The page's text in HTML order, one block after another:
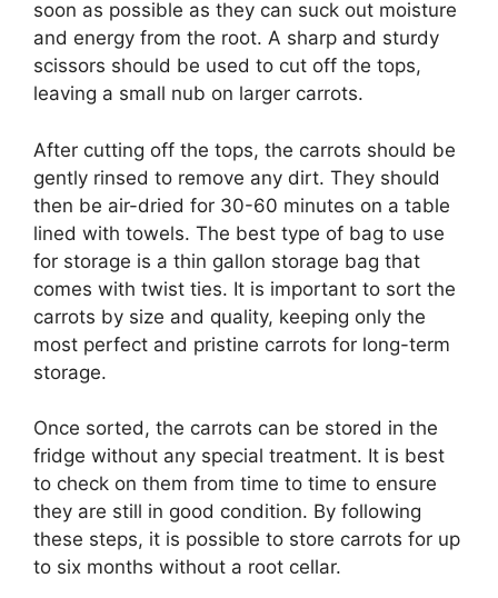
soon as possible as they can suck out moisture
and energy from the root. A sharp and sturdy
scissors should be used to cut off the tops,
leaving a small nub on larger carrots.
After cutting off the tops, the carrots should be
gently rinsed to remove any dirt. They should
then be air-dried for 30-60 minutes on a table
lined with towels. The best type of bag to use
for storage is a thin gallon storage bag that
comes with twist ties. It is important to sort the
carrots by size and quality, keeping only the
most perfect and pristine carrots for long-term
storage.
Once sorted, the carrots can be stored in the
fridge without any special treatment. It is best
to check on them from time to time to ensure
they are still in good condition. By following
these steps, it is possible to store carrots for up
to six months without a root cellar.